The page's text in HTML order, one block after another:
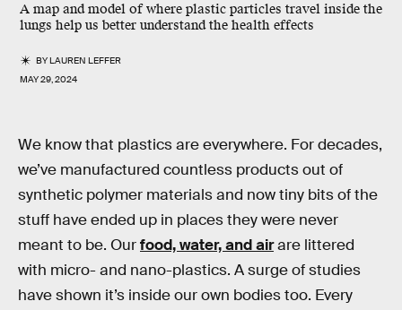
A map and model of where plastic particles travel inside the
lungs help us better understand the health effects
BYLAUREN LEFFER
MAY 29, 2024
We know that plastics are everywhere. For decades,
we’ve manufactured countless products out of
synthetic polymer materials and now tiny bits of the
stuff have ended up in places they were never
meant to be. Ourfood, water, and airare littered
with micro- and nano-plastics. A surge of studies
have shown it’s inside our own bodies too. Every